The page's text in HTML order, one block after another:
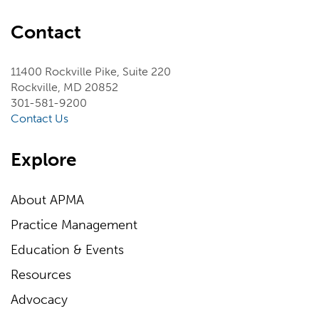
Contact
11400 Rockville Pike, Suite 220
Rockville, MD 20852
301-581-9200
Contact Us
Explore
About APMA
Practice Management
Education & Events
Resources
Advocacy